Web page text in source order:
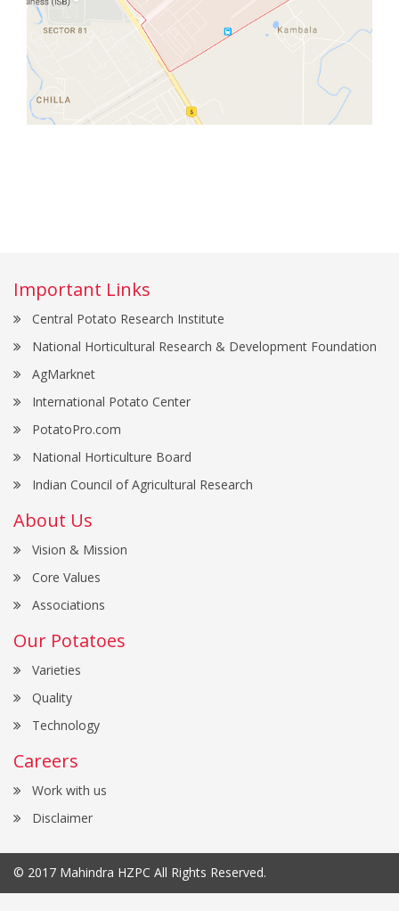
Important Links
Central Potato Research Institute
National Horticultural Research & Development Foundation
AgMarknet
International Potato Center
PotatoPro.com
National Horticulture Board
Indian Council of Agricultural Research
About Us
Vision & Mission
Core Values
Associations
Our Potatoes
Varieties
Quality
Technology
Careers
Work with us
Disclaimer
© 2017 Mahindra HZPC All Rights Reserved.